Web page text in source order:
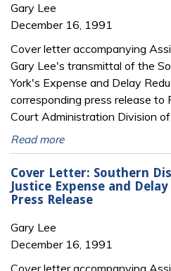
Gary Lee
December 16, 1991
Cover letter accompanying
Gary Lee's transmittal of the
York's Expense and Delay
corresponding press release to
Court Administration Division
Read more
Cover Letter: Southern
Justice Expense and
Press Release
Gary Lee
December 16, 1991